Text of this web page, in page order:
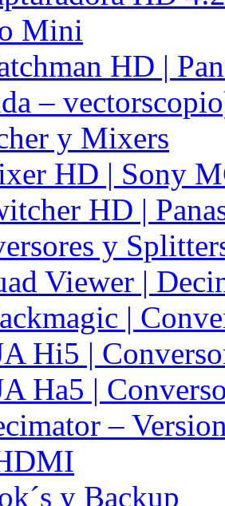
Mini
HD |
–
y Mixers
HD | Sony
HD |
y
Viewer |
|
Hi5 |
Ha5 |
–
y Backup